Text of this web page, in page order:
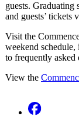
guests. Graduating
and guests’ tickets
Visit the
weekend
to frequently asked
View the